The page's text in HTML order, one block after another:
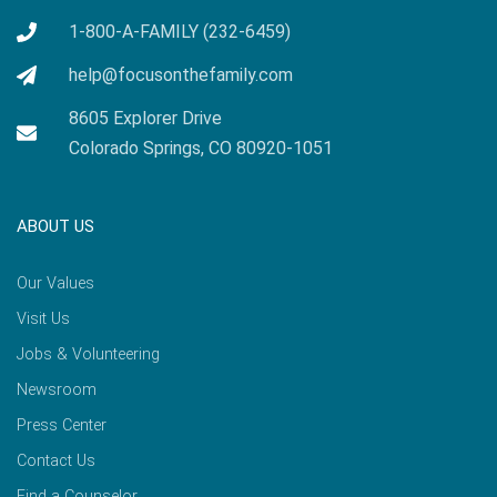
1-800-A-FAMILY (232-6459)
help@focusonthefamily.com
8605 Explorer Drive
Colorado Springs, CO 80920-1051
ABOUT US
Our Values
Visit Us
Jobs & Volunteering
Newsroom
Press Center
Contact Us